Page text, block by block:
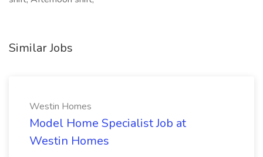
Similar Jobs
Westin Homes
Model Home Specialist Job at
Westin Homes